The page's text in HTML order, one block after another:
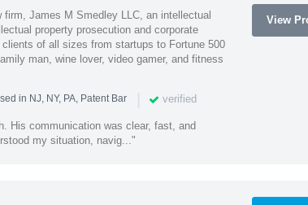
James M Smedley LLC, an intellectual
property prosecution and corporate
of all sizes from startups to Fortune 500
man, wine lover, video gamer, and fitness
in NJ, NY, PA, Patent Bar | verified
His communication was clear, fast, and
my situation, navig..."
View